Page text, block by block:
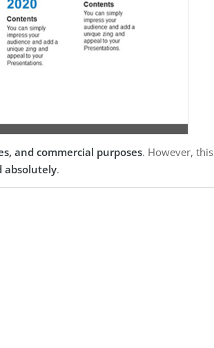
and commercial purposes. However, this
absolutely.